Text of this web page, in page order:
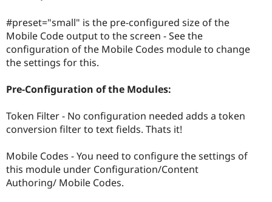
#preset="small" is the pre-configured size of the
Mobile Code output to the screen - See the
configuration of the Mobile Codes module to change
the settings for this.
Pre-Configuration of the Modules:
Token Filter - No configuration needed adds a token
conversion filter to text fields. Thats it!
Mobile Codes - You need to configure the settings of
this module under Configuration/Content
Authoring/ Mobile Codes.